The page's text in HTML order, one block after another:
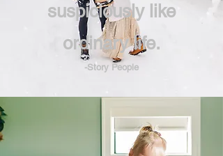
suspiciously like
ordinary life.
-Story People